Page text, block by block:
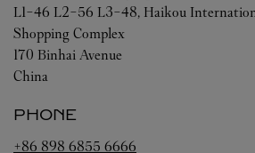
L1-46 L2-56 L3-48, Haikou
Shopping Complex
170 Binhai Avenue
China
PHONE
+86 898 6855 6666